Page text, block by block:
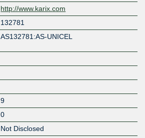
http://www.karix.com
132781
AS132781:AS-UNICEL
9
0
Not Disclosed